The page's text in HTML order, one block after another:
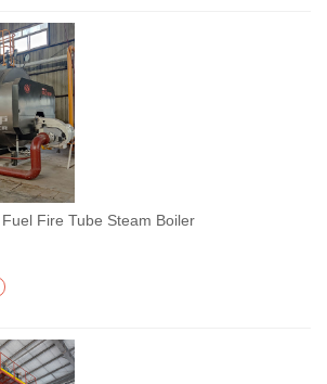
Fire Tube Steam Boiler